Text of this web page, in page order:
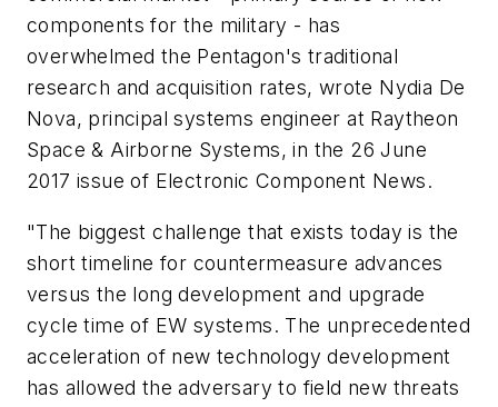
components for the military - has
overwhelmed the Pentagon's traditional
research and acquisition rates, wrote Nydia De
Nova, principal systems engineer at Raytheon
Space & Airborne Systems, in the 26 June
2017 issue of Electronic Component News.
"The biggest challenge that exists today is the
short timeline for countermeasure advances
versus the long development and upgrade
cycle time of EW systems. The unprecedented
acceleration of new technology development
has allowed the adversary to field new threats